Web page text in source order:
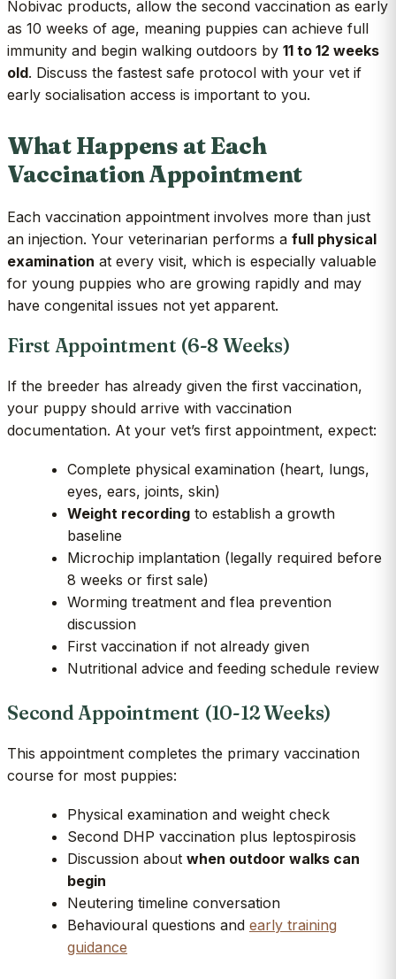
Nobivac products, allow the second vaccination as early
as 10 weeks of age, meaning puppies can achieve full
immunity and begin walking outdoors by 11 to 12 weeks
old. Discuss the fastest safe protocol with your vet if
early socialisation access is important to you.
What Happens at Each
Vaccination Appointment
Each vaccination appointment involves more than just
an injection. Your veterinarian performs a full physical
examination at every visit, which is especially valuable
for young puppies who are growing rapidly and may
have congenital issues not yet apparent.
First Appointment (6-8 Weeks)
If the breeder has already given the first vaccination,
your puppy should arrive with vaccination
documentation. At your vet’s first appointment, expect:
Complete physical examination (heart, lungs,
eyes, ears, joints, skin)
Weight recording to establish a growth
baseline
Microchip implantation (legally required before
8 weeks or first sale)
Worming treatment and flea prevention
discussion
First vaccination if not already given
Nutritional advice and feeding schedule review
Second Appointment (10-12 Weeks)
This appointment completes the primary vaccination
course for most puppies:
Physical examination and weight check
Second DHP vaccination plus leptospirosis
Discussion about when outdoor walks can
begin
Neutering timeline conversation
Behavioural questions and early training
guidance